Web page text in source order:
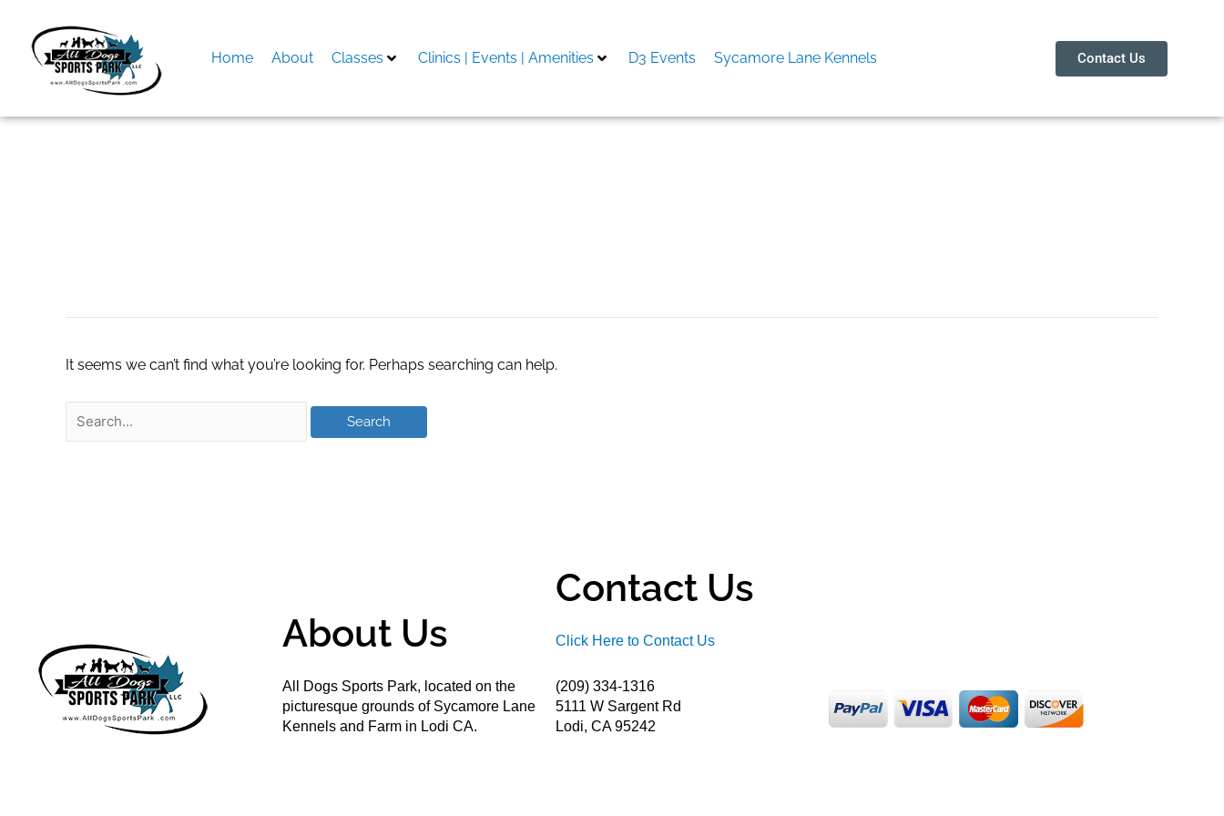
content
Home About Classes Clinics | Events | Amenities D3 Events Sycamore Lane Kennels Contact Us
It seems we can’t find what you’re looking for. Perhaps searching can help.
About Us
All Dogs Sports Park, located on the
picturesque grounds of Sycamore Lane
Kennels and Farm in Lodi CA.
Contact Us
Click Here to Contact Us
(209) 334-1316
5111 W Sargent Rd
Lodi, CA 95242